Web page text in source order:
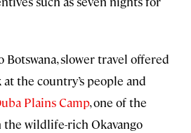
slower travel offered
the country’s people and
Plains Camp, one of the
wildlife-rich Okavango